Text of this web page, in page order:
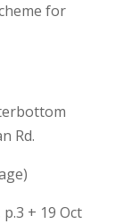
for
Rd.
p.3 + 19 Oct